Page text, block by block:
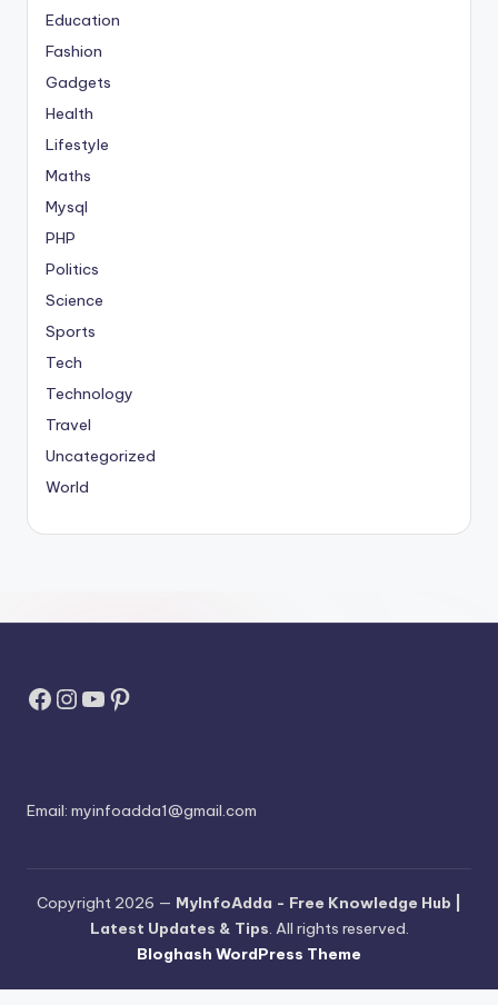
Education
Fashion
Gadgets
Health
Lifestyle
Maths
Mysql
PHP
Politics
Science
Sports
Tech
Technology
Travel
Uncategorized
World
Facebook
Instagram
YouTube
Pinterest
Email: myinfoadda1@gmail.com
Copyright 2026 — MyInfoAdda - Free Knowledge Hub |
Latest Updates & Tips. All rights reserved.
Bloghash WordPress Theme